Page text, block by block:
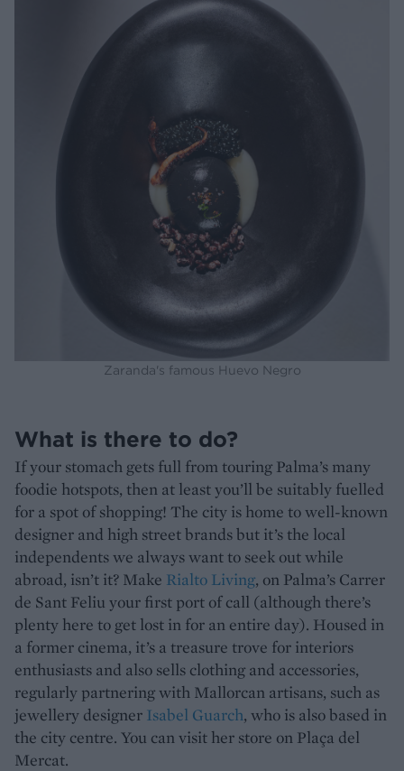
Zaranda's famous Huevo Negro
What is there to do?
If your stomach gets full from touring Palma’s many
foodie hotspots, then at least you’ll be suitably fuelled
for a spot of shopping! The city is home to well-known
designer and high street brands but it’s the local
independents we always want to seek out while
abroad, isn’t it? Make Rialto Living, on Palma’s Carrer
de Sant Feliu your first port of call (although there’s
plenty here to get lost in for an entire day). Housed in
a former cinema, it’s a treasure trove for interiors
enthusiasts and also sells clothing and accessories,
regularly partnering with Mallorcan artisans, such as
jewellery designer Isabel Guarch, who is also based in
the city centre. You can visit her store on Plaça del
Mercat.